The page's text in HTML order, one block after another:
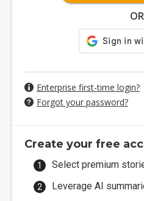
OR
Enterprise first-time login?
Forgot your password?
Create your free
Select premium
Leverage AI